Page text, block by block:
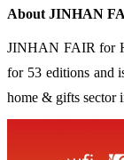
About JINHAN
JINHAN FAIR for
for 53 editions and
home & gifts sector